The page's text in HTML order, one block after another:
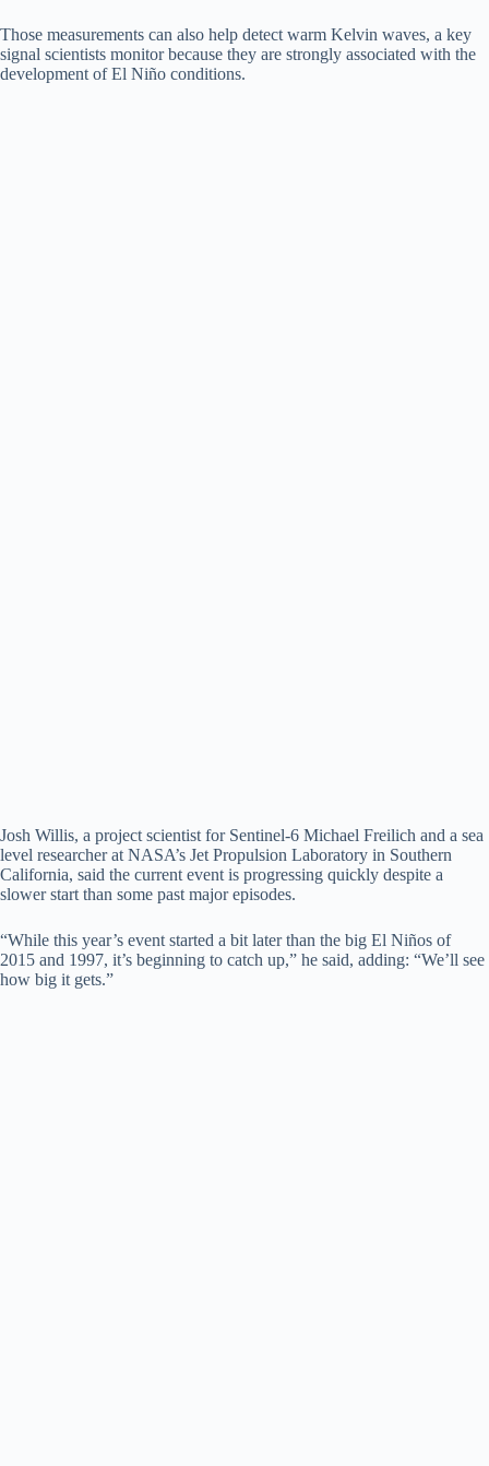
Those measurements can also help detect warm Kelvin waves, a key
signal scientists monitor because they are strongly associated with the
development of El Niño conditions.
Josh Willis, a project scientist for Sentinel-6 Michael Freilich and a sea
level researcher at NASA’s Jet Propulsion Laboratory in Southern
California, said the current event is progressing quickly despite a
slower start than some past major episodes.
“While this year’s event started a bit later than the big El Niños of
2015 and 1997, it’s beginning to catch up,” he said, adding: “We’ll see
how big it gets.”